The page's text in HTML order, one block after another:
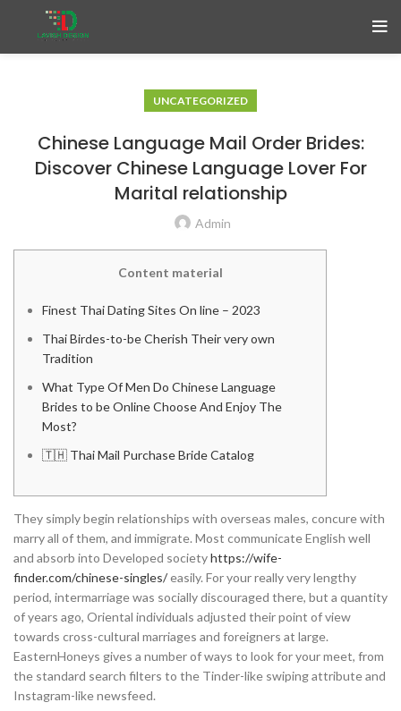
UNCATEGORIZED
Chinese Language Mail Order Brides:
Discover Chinese Language Lover For
Marital relationship
Admin
Content material
Finest Thai Dating Sites On line – 2023
Thai Birdes-to-be Cherish Their very own
Tradition
What Type Of Men Do Chinese Language
Brides to be Online Choose And Enjoy The
Most?
🇹🇭 Thai Mail Purchase Bride Catalog
They simply begin relationships with overseas males, concure with
marry all of them, and immigrate. Most communicate English well
and absorb into Developed societyhttps://wife-
finder.com/chinese-singles/easily. For your really very lengthy
period, intermarriage was socially discouraged there, but a quantity
of years ago, Oriental individuals adjusted their point of view
towards cross-cultural marriages and foreigners at large.
EasternHoneys gives a number of ways to look for your meet, from
the standard search filters to the Tinder-like swiping attribute and
Instagram-like newsfeed.